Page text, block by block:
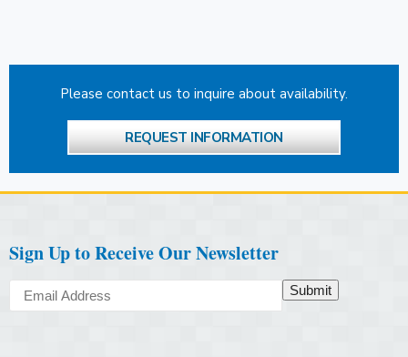
Please contact us to inquire about availability.
REQUEST INFORMATION
Sign Up to Receive Our Newsletter
Submit